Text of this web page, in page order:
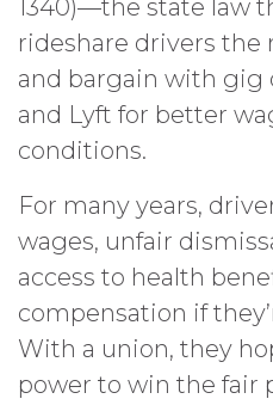
1340)—the state law
rideshare drivers
and bargain with gig
and Lyft for better
conditions.
For many years,
wages, unfair
access to health
compensation if
With a union, they
power to win the fair